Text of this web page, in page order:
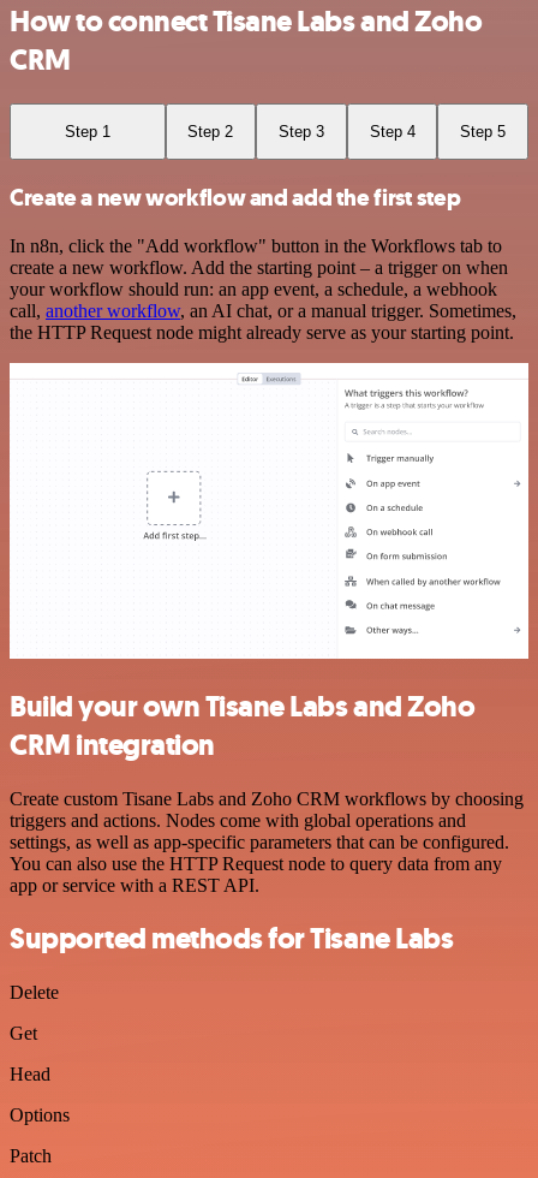
How to connect Tisane Labs and Zoho
CRM
Step 1 Step 2 Step 3 Step 4 Step 5
Create a new workflow and add the first step
In n8n, click the "Add workflow" button in the Workflows tab to
create a new workflow. Add the starting point – a trigger on when
your workflow should run: an app event, a schedule, a webhook
call, another workflow, an AI chat, or a manual trigger. Sometimes,
the HTTP Request node might already serve as your starting point.
Build your own Tisane Labs and Zoho
CRM integration
Create custom Tisane Labs and Zoho CRM workflows by choosing
triggers and actions. Nodes come with global operations and
settings, as well as app-specific parameters that can be configured.
You can also use the HTTP Request node to query data from any
app or service with a REST API.
Supported methods for Tisane Labs
Delete
Get
Head
Options
Patch